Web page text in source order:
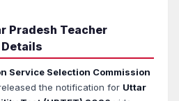
Pradesh Teacher
Service Selection Commission
the notification for Uttar